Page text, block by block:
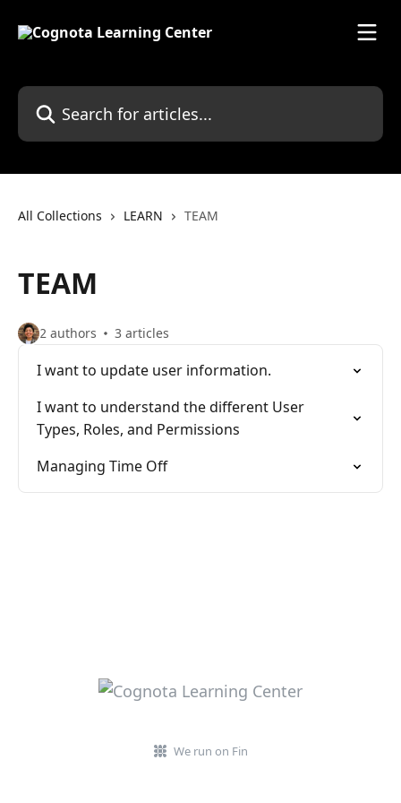
Search for articles...
All Collections LEARN TEAM
TEAM
2 authors 3 articles
I want to update user information.
I want to understand the different User
Types, Roles, and Permissions
Managing Time Off
We run on Fin